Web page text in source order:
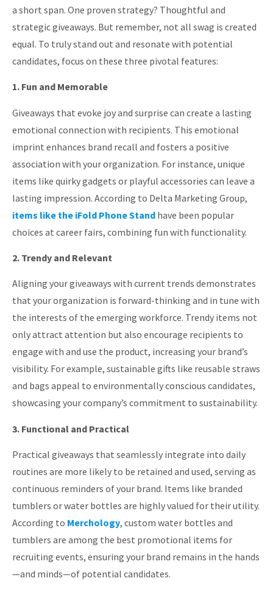
a short span. One proven strategy? Thoughtful and
strategic giveaways. But remember, not all swag is created
equal. To truly stand out and resonate with potential
candidates, focus on these three pivotal features:
1. Fun and Memorable
Giveaways that evoke joy and surprise can create a lasting
emotional connection with recipients. This emotional
imprint enhances brand recall and fosters a positive
association with your organization. For instance, unique
items like quirky gadgets or playful accessories can leave a
lasting impression. According to Delta Marketing Group,
items like the iFold Phone Stand have been popular
choices at career fairs, combining fun with functionality.
2. Trendy and Relevant
Aligning your giveaways with current trends demonstrates
that your organization is forward-thinking and in tune with
the interests of the emerging workforce. Trendy items not
only attract attention but also encourage recipients to
engage with and use the product, increasing your brand’s
visibility. For example, sustainable gifts like reusable straws
and bags appeal to environmentally conscious candidates,
showcasing your company’s commitment to sustainability.
3. Functional and Practical
Practical giveaways that seamlessly integrate into daily
routines are more likely to be retained and used, serving as
continuous reminders of your brand. Items like branded
tumblers or water bottles are highly valued for their utility.
According to Merchology, custom water bottles and
tumblers are among the best promotional items for
recruiting events, ensuring your brand remains in the hands
—and minds—of potential candidates.